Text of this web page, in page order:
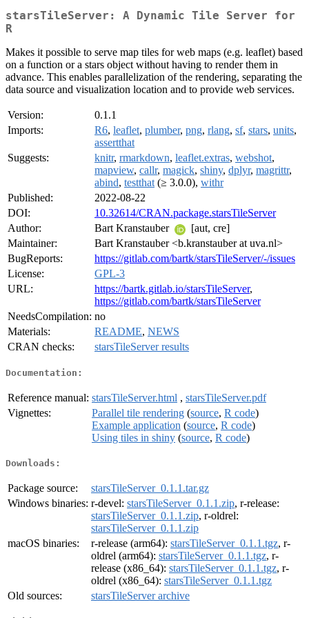
starsTileServer: A Dynamic Tile Server for
R
Makes it possible to serve map tiles for web maps (e.g. leaflet) based
on a function or a stars object without having to render them in
advance. This enables parallelization of the rendering, separating the
data source and visualization location and to provide web services.
Version:
0.1.1
Imports:
R6, leaflet, plumber, png, rlang, sf, stars, units,
assertthat
Suggests:
knitr, rmarkdown, leaflet.extras, webshot,
mapview, callr, magick, shiny, dplyr, magrittr,
abind, testthat (≥ 3.0.0), withr
Published:
2022-08-22
DOI:
10.32614/CRAN.package.starsTileServer
Author:
Bart Kranstauber
[aut, cre]
Maintainer:
Bart Kranstauber <b.kranstauber at uva.nl>
BugReports:
https://gitlab.com/bartk/starsTileServer/-/issues
License:
GPL-3
URL:
https://bartk.gitlab.io/starsTileServer,
https://gitlab.com/bartk/starsTileServer
NeedsCompilation: no
Materials:
README, NEWS
CRAN checks:
starsTileServer results
Documentation:
Reference manual: starsTileServer.html , starsTileServer.pdf
Vignettes:
Parallel tile rendering (source, R code)
Example application (source, R code)
Using tiles in shiny (source, R code)
Downloads:
Package source:
starsTileServer_0.1.1.tar.gz
Windows binaries: r-devel: starsTileServer_0.1.1.zip, r-release:
starsTileServer_0.1.1.zip, r-oldrel:
starsTileServer_0.1.1.zip
macOS binaries:
r-release (arm64): starsTileServer_0.1.1.tgz, r-
oldrel (arm64): starsTileServer_0.1.1.tgz, r-
release (x86_64): starsTileServer_0.1.1.tgz, r-
oldrel (x86_64): starsTileServer_0.1.1.tgz
Old sources:
starsTileServer archive